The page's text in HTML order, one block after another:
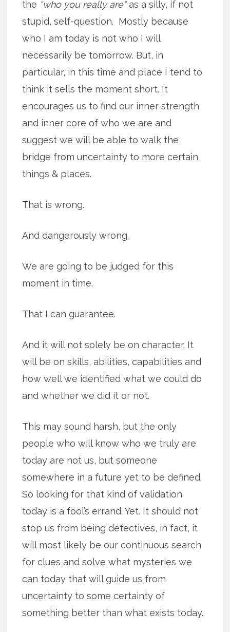
the “who you really are”as a silly, if not
stupid, self-question. Mostly because
who I am today is not who I will
necessarily be tomorrow. But, in
particular, in this time and place I tend to
think it sells the moment short. It
encourages us to find our inner strength
and inner core of who we are and
suggest we will be able to walk the
bridge from uncertainty to more certain
things & places.
That is wrong.
And dangerously wrong.
We are going to be judged for this
moment in time.
That I can guarantee.
And it will not solely be on character. It
will be on skills, abilities, capabilities and
how well we identified what we could do
and whether we did it or not.
This may sound harsh, but the only
people who will know who we truly are
today are not us, but someone
somewhere in a future yet to be defined.
So looking for that kind of validation
today is a fool’s errand. Yet. It should not
stop us from being detectives, in fact, it
will most likely be our continuous search
for clues and solve what mysteries we
can today that will guide us from
uncertainty to some certainty of
something better than what exists today.